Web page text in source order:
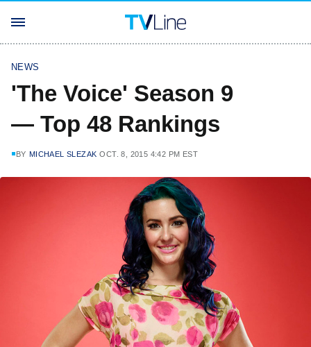
NEWS
'The Voice' Season 9
— Top 48 Rankings
BY MICHAEL SLEZAK OCT. 8, 2015 4:42 PM EST